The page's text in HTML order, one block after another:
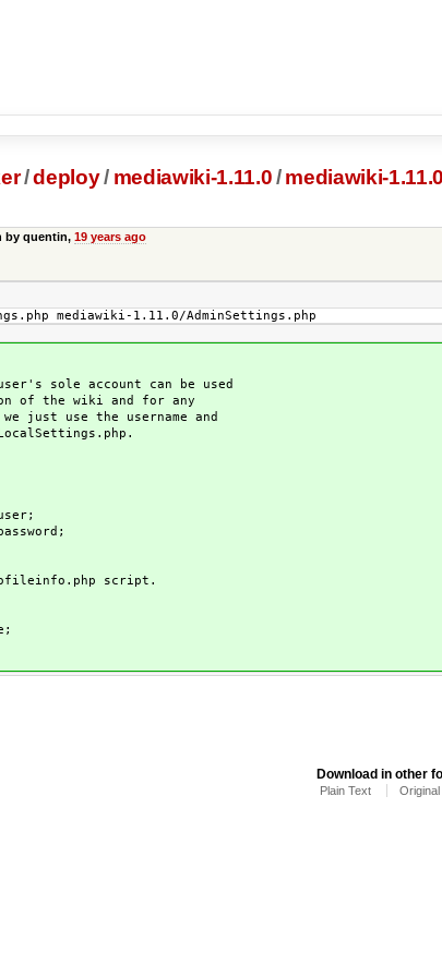
/deploy/ mediawiki-1.11.0/ mediawiki-
by quentin, 19 years ago
mediawiki-1.11.0/AdminSettings.php
sole account can be used
of the wiki and for any
just use the username and
script.
Download in other
Plain Text